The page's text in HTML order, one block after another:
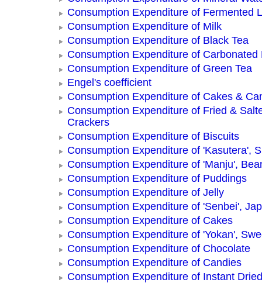
Consumption Expenditure of Fermented
Consumption Expenditure of Milk
Consumption Expenditure of Black Tea
Consumption Expenditure of Carbonated
Consumption Expenditure of Green Tea
Engel's coefficient
Consumption Expenditure of Cakes &
Consumption Expenditure of Fried &
Crackers
Consumption Expenditure of Biscuits
Consumption Expenditure of 'Kasutera',
Consumption Expenditure of 'Manju',
Consumption Expenditure of Puddings
Consumption Expenditure of Jelly
Consumption Expenditure of 'Senbei',
Consumption Expenditure of Cakes
Consumption Expenditure of 'Yokan',
Consumption Expenditure of Chocolate
Consumption Expenditure of Candies
Consumption Expenditure of Instant